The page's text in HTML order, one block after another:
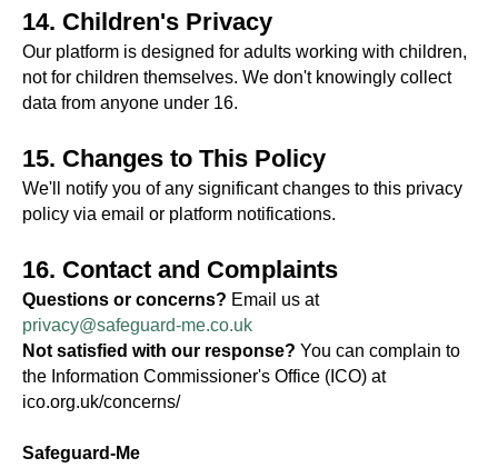
14. Children's Privacy
Our platform is designed for adults working with children,
not for children themselves. We don't knowingly collect
data from anyone under 16.
15. Changes to This Policy
We'll notify you of any significant changes to this privacy
policy via email or platform notifications.
16. Contact and Complaints
Questions or concerns? Email us at
privacy@safeguard-me.co.uk
Not satisfied with our response? You can complain to
the Information Commissioner's Office (ICO) at
ico.org.uk/concerns/
Safeguard-Me